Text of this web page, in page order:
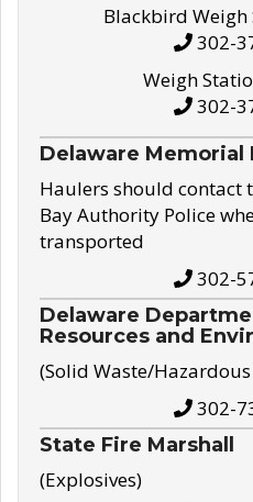
Blackbird Weigh
302-
Weigh
302-
Delaware Memorial
Haulers should contact
Bay Authority Police
transported
302-
Delaware
Resources and
(Solid Waste/
302-
State Fire Marshall
(Explosives)